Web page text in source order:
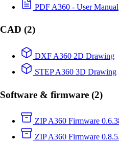
PDF A360 - User Manual
CAD (2)
DXF A360 2D Drawing
STEPA360 3D Drawing
Software & firmware (2)
ZIPA360 Firmware
ZIPA360 Firmware